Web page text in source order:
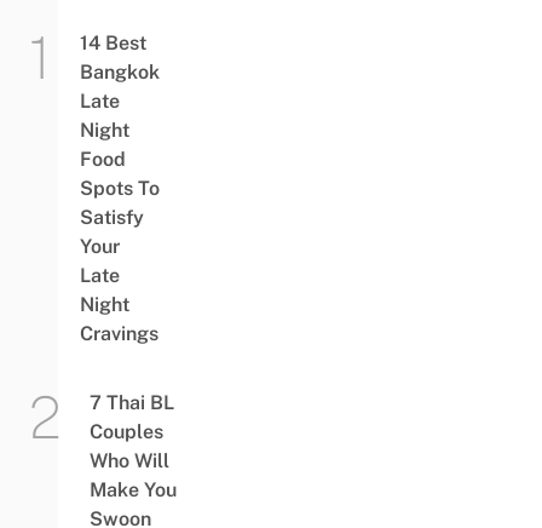
14 Best
Bangkok
Late
Night
Food
Spots To
Satisfy
Your
Late
Night
Cravings
7 Thai BL
Couples
Who Will
Make You
Swoon